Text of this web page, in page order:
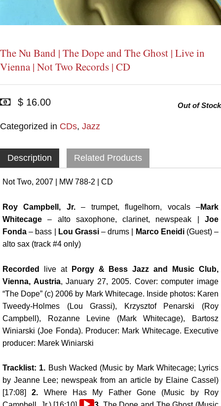
The Nu Band | The Dope and The Ghost | Live in
Vienna | Not Two Records | CD
$ 16.00
Categorized in CDs, Jazz
Out of Stock
Description Related Products
Not Two, 2007 | MW 788-2 | CD
Roy Campbell, Jr.– trumpet, flugelhorn, vocals –Mark
Whitecage
– alto saxophone, clarinet, newspeak |
Joe
Fonda – bass | Lou Grassi– drums | Marco Eneidi (Guest) –
alto sax (track #4 only)
Recorded live at
Porgy & Bess Jazz and Music Club,
Vienna, Austria, January 27, 2005. Cover: computer image
“The Dope” (c) 2006 by Mark Whitecage. Inside photos: Karen
Tweedy-Holmes (Lou Grassi), Krzysztof Penarski (Roy
Campbell), Rozanne Levine (Mark Whitecage), Bartosz
Winiarski (Joe Fonda). Producer: Mark Whitecage. Executive
producer: Marek Winiarski
Tracklist: 1. Bush Wacked (Music by Mark Whitecage; Lyrics
by Jeanne Lee; newspeak from an article by Elaine Cassel )
[17:08]2. Where Has My Father Gone (Music by Roy